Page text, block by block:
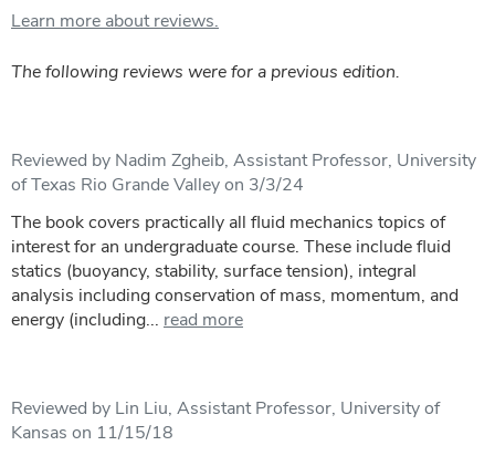
Learn more about reviews.
The following reviews were for a previous edition.
Reviewed by Nadim Zgheib, Assistant Professor, University
of Texas Rio Grande Valley on 3/3/24
The book covers practically all fluid mechanics topics of
interest for an undergraduate course. These include fluid
statics (buoyancy, stability, surface tension), integral
analysis including conservation of mass, momentum, and
energy (including... read more
Reviewed by Lin Liu, Assistant Professor, University of
Kansas on 11/15/18